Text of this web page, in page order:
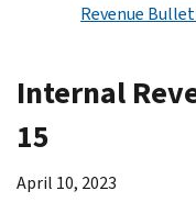
Revenue
Internal
15
April 10, 2023